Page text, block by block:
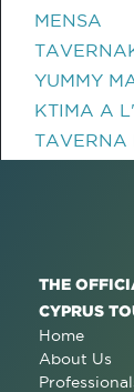
MENSA
YUMMY
KTIMA A
TAVERNA
THE
CYPRUS
Home
About Us